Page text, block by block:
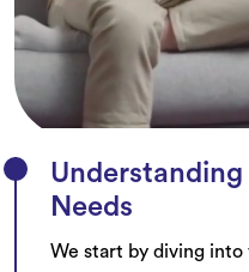
Understanding
Needs
We start by diving into